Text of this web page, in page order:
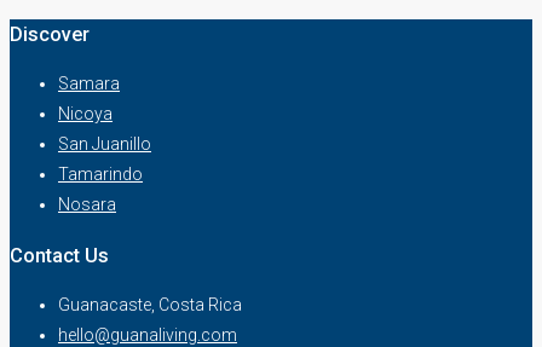
Discover
Samara
Nicoya
San Juanillo
Tamarindo
Nosara
Contact Us
Guanacaste, Costa Rica
hello@guanaliving.com